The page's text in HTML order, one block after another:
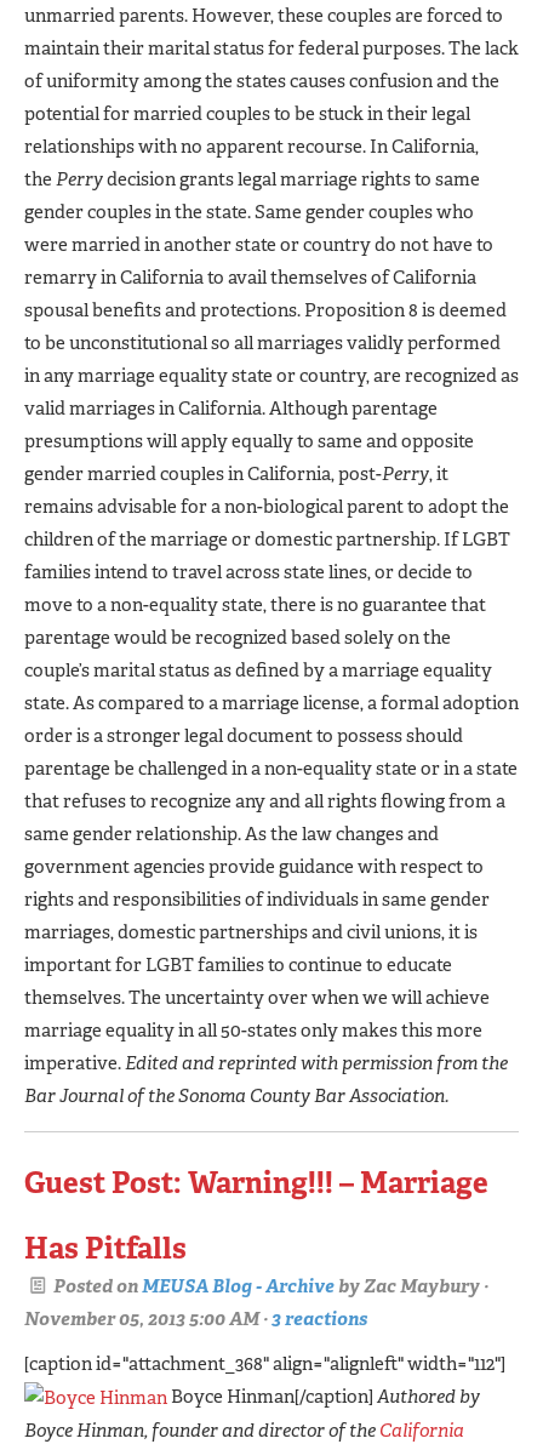
unmarried parents. However, these couples are forced to
maintain their marital status for federal purposes. The lack
of uniformity among the states causes confusion and the
potential for married couples to be stuck in their legal
relationships with no apparent recourse. In California,
the Perrydecision grants legal marriage rights to same
gender couples in the state. Same gender couples who
were married in another state or country do not have to
remarry in California to avail themselves of California
spousal benefits and protections. Proposition 8 is deemed
to be unconstitutional so all marriages validly performed
in any marriage equality state or country, are recognized as
valid marriages in California. Although parentage
presumptions will apply equally to same and opposite
gender married couples in California, post-Perry, it
remains advisable for a non-biological parent to adopt the
children of the marriage or domestic partnership. If LGBT
families intend to travel across state lines, or decide to
move to a non-equality state, there is no guarantee that
parentage would be recognized based solely on the
couple’s marital status as defined by a marriage equality
state. As compared to a marriage license, a formal adoption
order is a stronger legal document to possess should
parentage be challenged in a non-equality state or in a state
that refuses to recognize any and all rights flowing from a
same gender relationship. As the law changes and
government agencies provide guidance with respect to
rights and responsibilities of individuals in same gender
marriages, domestic partnerships and civil unions, it is
important for LGBT families to continue to educate
themselves. The uncertainty over when we will achieve
marriage equality in all 50-states only makes this more
imperative.Edited and reprinted with permission from the
Bar Journal of the Sonoma County Bar Association.
Guest Post: Warning!!! – Marriage
Has Pitfalls
Posted onMEUSA Blog - ArchivebyZac Maybury ·
November 05, 2013 5:00 AM ·3 reactions
[caption id="attachment_368" align="alignleft" width="112"]
Boyce Hinman[/caption]Authored by
Boyce Hinman, founder and director of the California